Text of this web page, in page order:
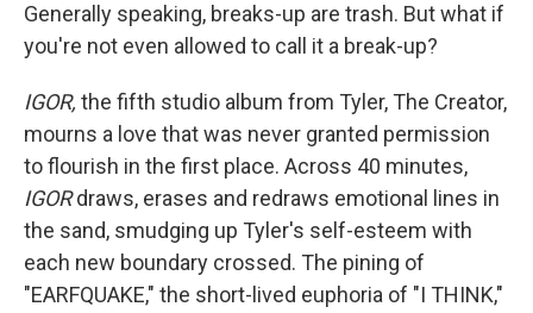
Generally speaking, breaks-up are trash. But what if
you're not even allowed to call it a break-up?
IGOR, the fifth studio album from Tyler, The Creator,
mourns a love that was never granted permission
to flourish in the first place. Across 40 minutes,
IGORdraws, erases and redraws emotional lines in
the sand, smudging up Tyler's self-esteem with
each new boundary crossed. The pining of
"EARFQUAKE," the short-lived euphoria of "I THINK,"